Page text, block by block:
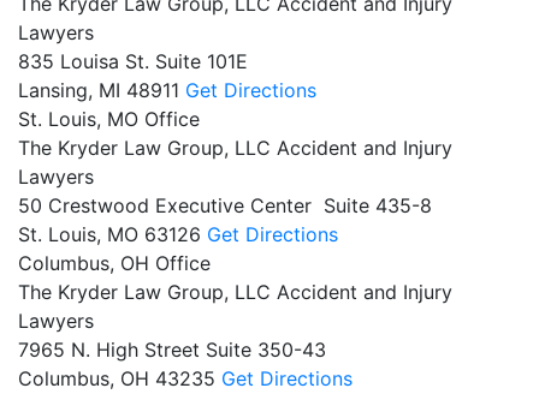
Lawyers
835 Louisa St. Suite 101E
Lansing, MI 48911 Get Directions
St. Louis, MO Office
The Kryder Law Group, LLC Accident and Injury
Lawyers
50 Crestwood Executive Center Suite 435-8
St. Louis, MO 63126 Get Directions
Columbus, OH Office
The Kryder Law Group, LLC Accident and Injury
Lawyers
7965 N. High Street Suite 350-43
Columbus, OH 43235 Get Directions